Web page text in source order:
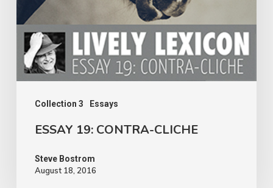
Collection 3 Essays
ESSAY 19: CONTRA-CLICHE
Steve Bostrom
August 18, 2016